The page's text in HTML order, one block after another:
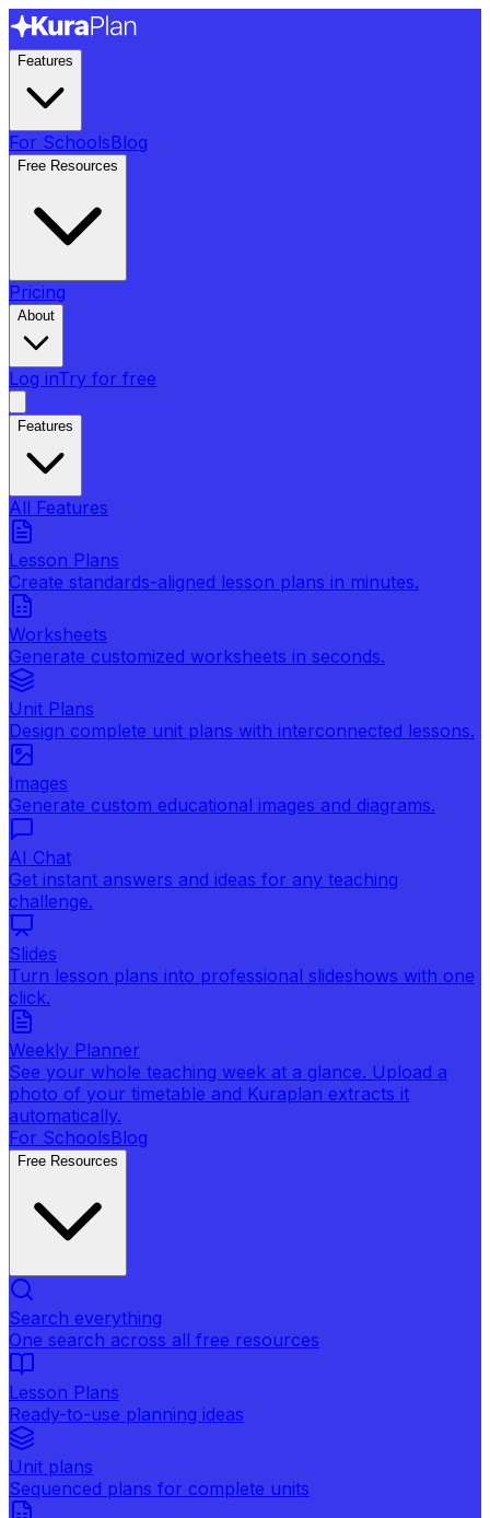
Features
For SchoolsBlog
Free Resources
Pricing
About
Log inTry for free
Features
All Features
Lesson Plans
Create standards-aligned lesson plans in minutes.
Worksheets
Generate customized worksheets in seconds.
Unit Plans
Design complete unit plans with interconnected lessons.
Images
Generate custom educational images and diagrams.
AI Chat
Get instant answers and ideas for any teaching
challenge.
Slides
Turn lesson plans into professional slideshows with one
click.
Weekly Planner
See your whole teaching week at a glance. Upload a
photo of your timetable and Kuraplan extracts it
automatically.
For SchoolsBlog
Free Resources
Search everything
One search across all free resources
Lesson Plans
Ready-to-use planning ideas
Unit plans
Sequenced plans for complete units